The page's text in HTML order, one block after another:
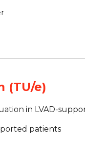
(TU/e)
in LVAD-
patients